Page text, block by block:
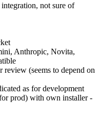
not sure of
Anthropic, Novita,
(seems to depend on
as for development
prod) with own installer -